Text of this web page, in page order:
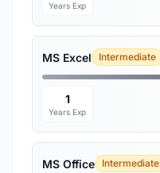
Years Exp
MS Excel Intermediate
1
Years Exp
MS Office Intermediate